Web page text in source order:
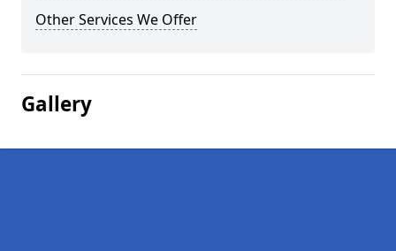
Other Services We Offer
Gallery